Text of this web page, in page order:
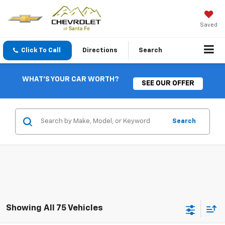
Saved
Click To Call Directions Search
WHAT'S YOUR CAR WORTH?
SEE OUR OFFER
Search
Showing All 75 Vehicles